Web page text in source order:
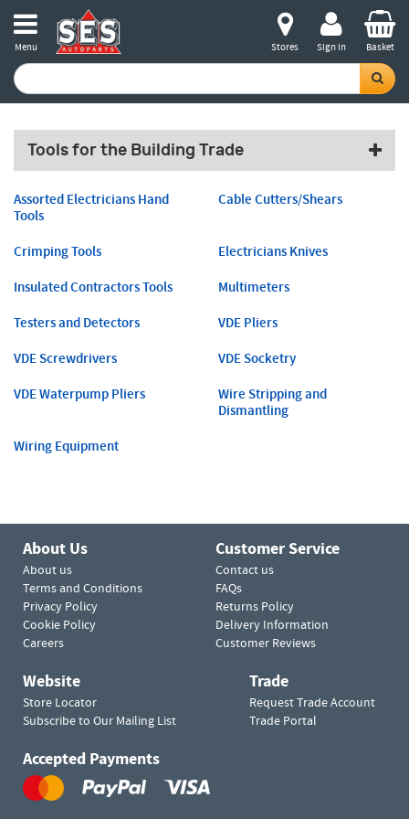
Menu Stores Sign in Basket
Tools for the Building Trade
Assorted Electricians Hand
Tools
Cable Cutters/Shears
Crimping Tools
Electricians Knives
Insulated Contractors Tools
Multimeters
Testers and Detectors
VDE Pliers
VDE Screwdrivers
VDE Socketry
VDE Waterpump Pliers
Wire Stripping and
Dismantling
Wiring Equipment
About Us
About us
Terms and Conditions
Privacy Policy
Cookie Policy
Careers
Customer Service
Contact us
FAQs
Returns Policy
Delivery Information
Customer Reviews
Website
Store Locator
Subscribe to Our Mailing List
Trade
Request Trade Account
Trade Portal
Accepted Payments